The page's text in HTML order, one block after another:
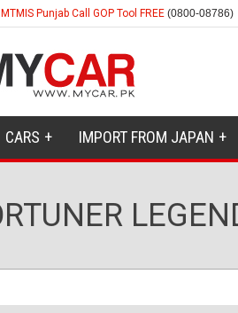
MTMIS Punjab Call GOP Tool FREE (0800-08786)
CARS IMPORT FROM JAPAN